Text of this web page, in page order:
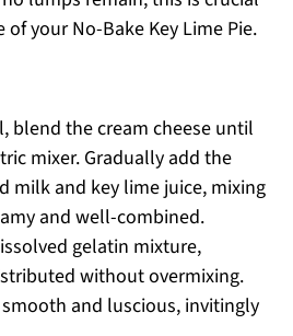
your No-Bake Key Lime Pie.
blend the cream cheese until
mixer. Gradually add the
milk and key lime juice, mixing
and well-combined.
gelatin mixture,
without overmixing.
and luscious, invitingly